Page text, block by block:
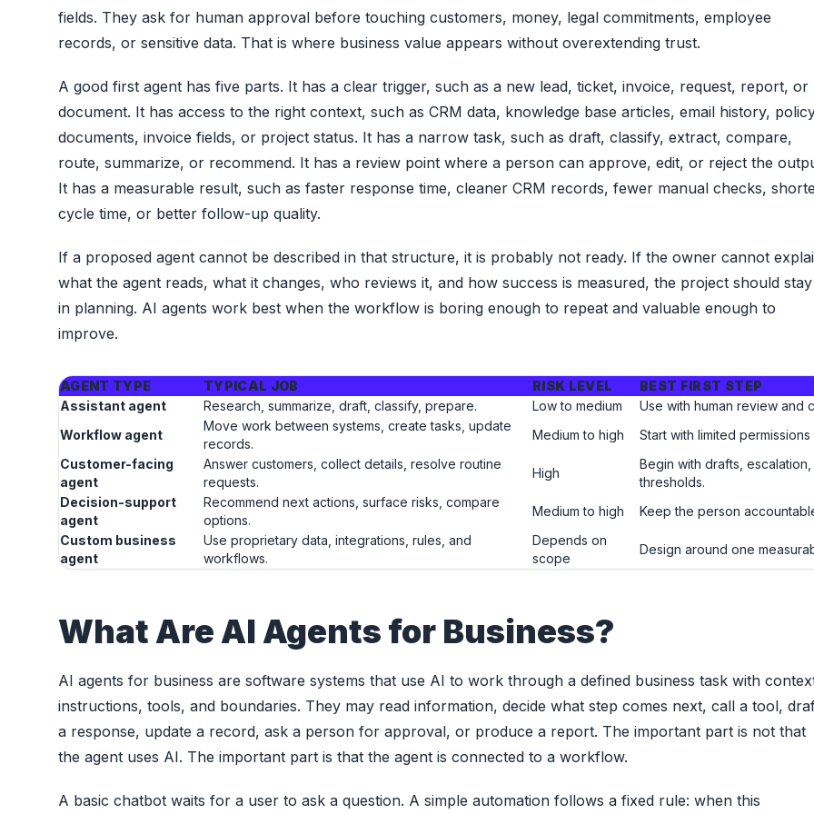
fields. They ask for human approval before touching customers, money, legal commitments, employee
records, or sensitive data. That is where business value appears without overextending trust.
A good first agent has five parts. It has a clear trigger, such as a new lead, ticket, invoice, request, report, or
document. It has access to the right context, such as CRM data, knowledge base articles, email history,
documents, invoice fields, or project status. It has a narrow task, such as draft, classify, extract, compare,
route, summarize, or recommend. It has a review point where a person can approve, edit, or reject the
It has a measurable result, such as faster response time, cleaner CRM records, fewer manual checks,
cycle time, or better follow-up quality.
If a proposed agent cannot be described in that structure, it is probably not ready. If the owner cannot
what the agent reads, what it changes, who reviews it, and how success is measured, the project should stay
in planning. AI agents work best when the workflow is boring enough to repeat and valuable enough to
improve.
AGENT TYPE TYPICAL JOB RISK LEVEL
BEST FIRST STEP
Assistant agent
Research, summarize, draft, classify, prepare. Low to medium
Use with human review and
Workflow agent
Move work between systems, create tasks, update
records.
Medium to high
Start with limited permissions
Customer-facing
agent
Answer customers, collect details, resolve routine
requests.
High
Begin with drafts, escalation,
thresholds.
Decision-support
agent
Recommend next actions, surface risks, compare
options.
Medium to high
Keep the person
Custom business
agent
Use proprietary data, integrations, rules, and
workflows.
Depends on
scope
Design around one
What Are AI Agents for Business?
AI agents for business are software systems that use AI to work through a defined business task with
instructions, tools, and boundaries. They may read information, decide what step comes next, call a tool,
a response, update a record, ask a person for approval, or produce a report. The important part is not that
the agent uses AI. The important part is that the agent is connected to a workflow.
A basic chatbot waits for a user to ask a question. A simple automation follows a fixed rule: when this